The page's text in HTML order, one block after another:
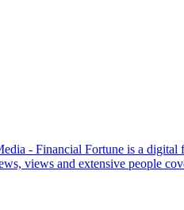
- Financial Fortune is a
views and extensive people